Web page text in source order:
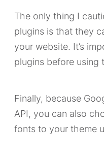
The only thing I
plugins is that they
your website. It’s
plugins before using
Finally, because
API, you can also
fonts to your theme